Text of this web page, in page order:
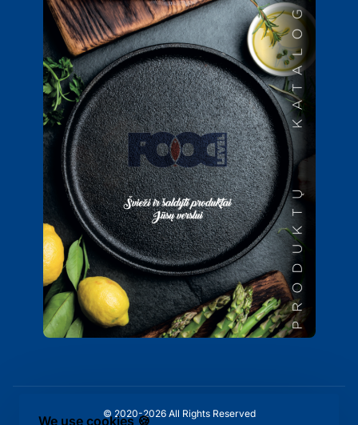
We use cookies 🍪© 2020-2026 All Rights Reserved